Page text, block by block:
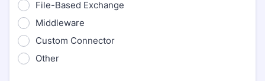
File-Based Exchange
Middleware
Custom Connector
Other